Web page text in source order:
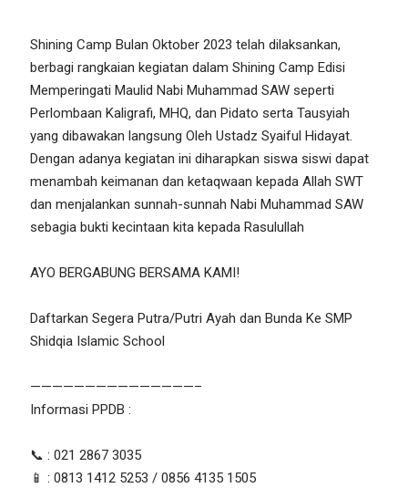
Shining Camp Bulan Oktober 2023 telah dilaksankan,
berbagi rangkaian kegiatan dalam Shining Camp Edisi
Memperingati Maulid Nabi Muhammad SAW seperti
Perlombaan Kaligrafi, MHQ, dan Pidato serta Tausyiah
yang dibawakan langsung Oleh Ustadz Syaiful Hidayat.
Dengan adanya kegiatan ini diharapkan siswa siswi dapat
menambah keimanan dan ketaqwaan kepada Allah SWT
dan menjalankan sunnah-sunnah Nabi Muhammad SAW
sebagia bukti kecintaan kita kepada Rasulullah
AYO BERGABUNG BERSAMA KAMI!
Daftarkan Segera Putra/Putri Ayah dan Bunda Ke SMP
Shidqia Islamic School
———————————————–
Informasi PPDB :
📞 : 021 2867 3035
📱 : 0813 1412 5253 / 0856 4135 1505